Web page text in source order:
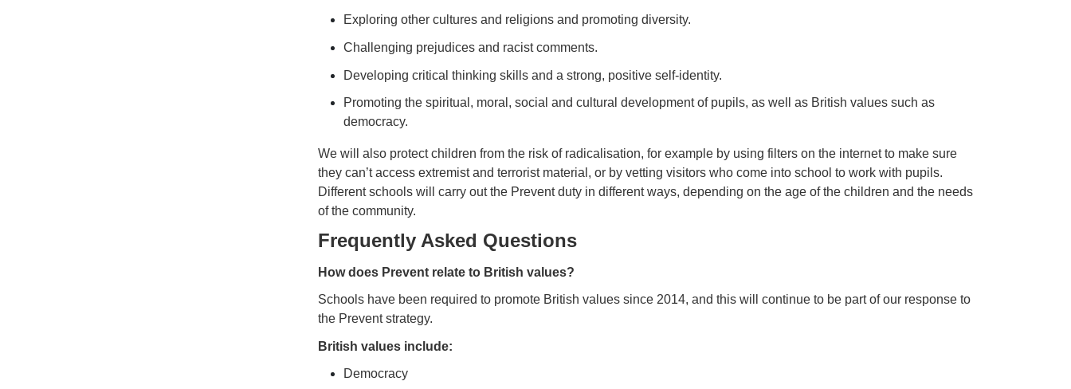
Exploring other cultures and religions and promoting diversity.
Challenging prejudices and racist comments.
Developing critical thinking skills and a strong, positive self-identity.
Promoting the spiritual, moral, social and cultural development of pupils, as well as British values such as
democracy.
We will also protect children from the risk of radicalisation, for example by using filters on the internet to make sure
they can’t access extremist and terrorist material, or by vetting visitors who come into school to work with pupils.
Different schools will carry out the Prevent duty in different ways, depending on the age of the children and the needs
of the community.
Frequently Asked Questions
How does Prevent relate to British values?
Schools have been required to promote British values since 2014, and this will continue to be part of our response to
the Prevent strategy.
British values include:
Democracy